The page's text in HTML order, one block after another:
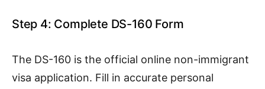
Step 4: Complete DS-160 Form
The DS-160 is the official online non-immigrant
visa application. Fill in accurate personal